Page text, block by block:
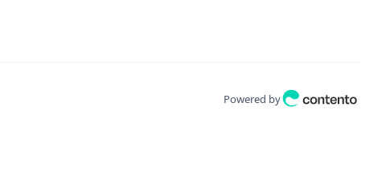
Powered by